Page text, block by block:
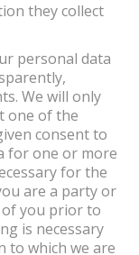
they collect
personal data
We will only
one of the
consent to
for one or more
for the
are a party or
you prior to
is necessary
to which we are